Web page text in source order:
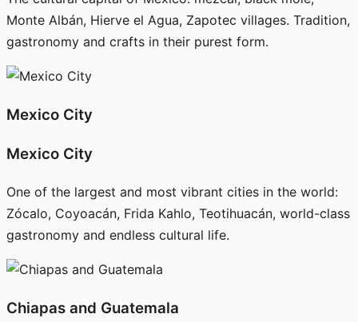
Monte Albán, Hierve el Agua, Zapotec villages. Tradition,
gastronomy and crafts in their purest form.
Mexico City
Mexico City
One of the largest and most vibrant cities in the world:
Zócalo, Coyoacán, Frida Kahlo, Teotihuacán, world-class
gastronomy and endless cultural life.
Chiapas and Guatemala